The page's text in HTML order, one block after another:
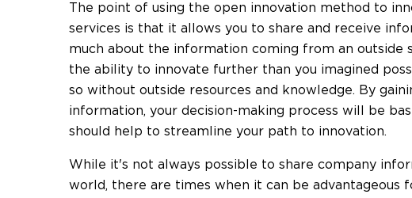
The point of using the open innovation method to
services is that it allows you to share and receive
much about the information coming from an outside
the ability to innovate further than you imagined
so without outside resources and knowledge. By
information, your decision-making process will be
should help to streamline your path to innovation.
While it's not always possible to share company
world, there are times when it can be advantageous